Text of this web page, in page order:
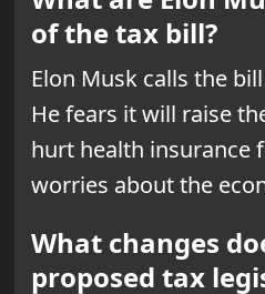
of the tax bill?
Elon Musk calls the
He fears it will raise
hurt health insurance
worries about the
What changes
proposed tax